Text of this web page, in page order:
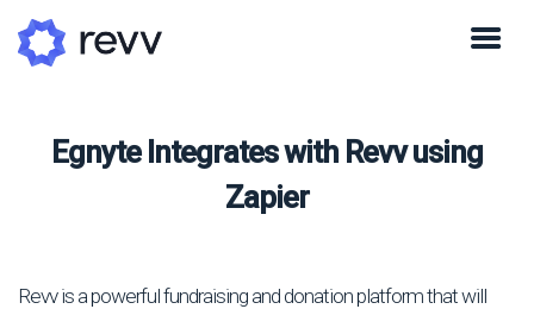
Egnyte Integrates with Revv using
Zapier
Revv is a powerful fundraising and donation platform that will